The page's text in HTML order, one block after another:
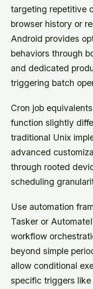
targeting repetitive
browser history or
Android provides
behaviors through
and dedicated
triggering batch
Cron job
function slightly
traditional Unix
advanced
through rooted
scheduling
Use automation
Tasker or
workflow
beyond simple
allow conditional
specific triggers